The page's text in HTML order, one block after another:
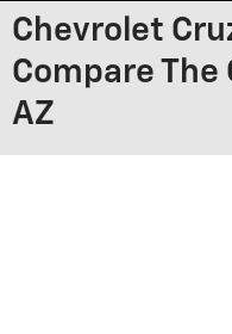
Chevrolet
Compare
AZ